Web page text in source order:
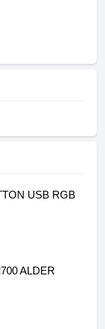
USB RGB
ALDER